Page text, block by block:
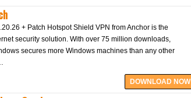
+ Patch Hotspot Shield VPN from Anchor is the
security solution. With over 75 million downloads,
secures more Windows machines than any other
DOWNLOAD NOW